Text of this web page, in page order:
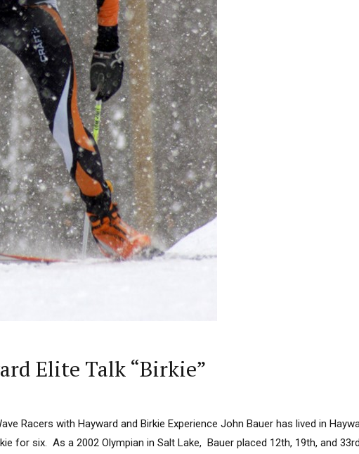
Elite Talk “Birkie”
Racers with Hayward and Birkie Experience John Bauer has lived in
for six. As a 2002 Olympian in Salt Lake, Bauer placed 12th, 19th, and